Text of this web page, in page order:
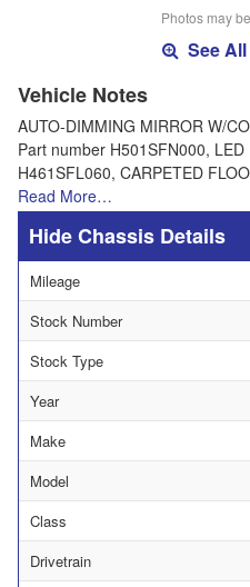
Photos may
See
Vehicle Notes
AUTO-DIMMING MIRROR W/
Part number H501SFN000,
H461SFL060, CARPETED
Read More…
Chassis Details
Mileage
Stock Number
Stock Type
Year
Make
Model
Class
Drivetrain